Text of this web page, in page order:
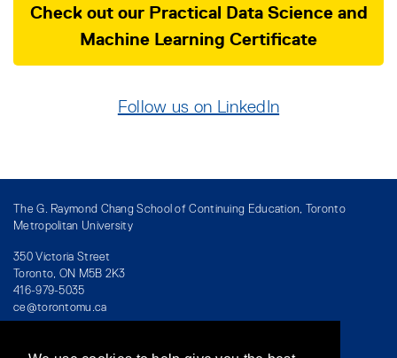
Check out our Practical Data Science and
Machine Learning Certificate
Follow us on LinkedIn
The G. Raymond Chang School of Continuing Education, Toronto
Metropolitan University
350 Victoria Street
Toronto, ON M5B 2K3
416-979-5035
ce@torontomu.ca